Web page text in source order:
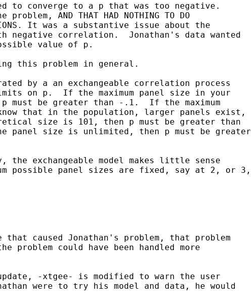
to converge to a p that was too negative.
problem, AND THAT HAD NOTHING TO DO
It was a substantive issue about the
negative correlation.  Jonathan's data wanted
value of p.
this problem in general.
by a an exchangeable correlation process
on p.  If the maximum panel size in your
must be greater than -.1.  If the maximum
that in the population, larger panels exist,
size is 101, then p must be greater than
panel size is unlimited, then p must be greater
the exchangeable model makes little sense
possible panel sizes are fixed, say at 2, or 3,
that caused Jonathan's problem, that problem
problem could have been handled more
-xtgee- is modified to warn the user
were to try his model and data, he would